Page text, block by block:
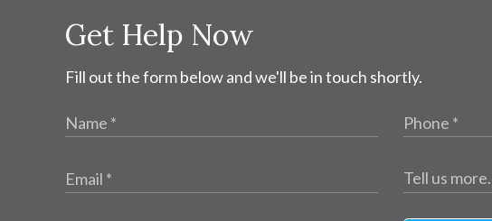
Get Help Now
Fill out the form below and we'll be in touch shortly.